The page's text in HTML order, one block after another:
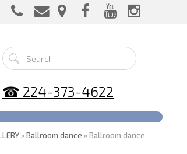
☎ 224-373-4622
»Ballroom dance » Ballroom dance